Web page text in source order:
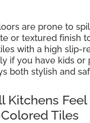
are prone to
or textured finish
with a high slip-
if you have kids or
both stylish and
Kitchens
Tiles